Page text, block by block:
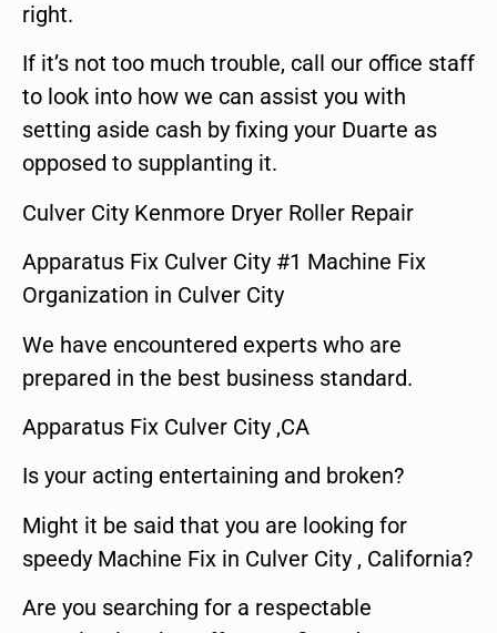
right.
If it’s not too much trouble, call our office staff
to look into how we can assist you with
setting aside cash by fixing your Duarte as
opposed to supplanting it.
Culver City Kenmore Dryer Roller Repair
Apparatus Fix Culver City #1 Machine Fix
Organization in Culver City
We have encountered experts who are
prepared in the best business standard.
Apparatus Fix Culver City ,CA
Is your acting entertaining and broken?
Might it be said that you are looking for
speedy Machine Fix in Culver City , California?
Are you searching for a respectable